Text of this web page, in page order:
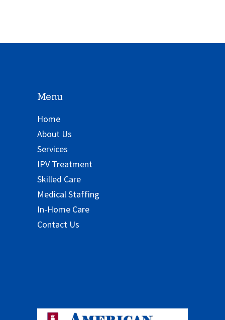
Menu
Home
About Us
Services
IPV Treatment
Skilled Care
Medical Staffing
In-Home Care
Contact Us